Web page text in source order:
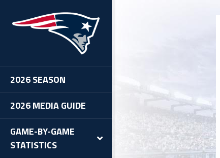
2026 SEASON
2026 MEDIA GUIDE
GAME-BY-GAME
STATISTICS